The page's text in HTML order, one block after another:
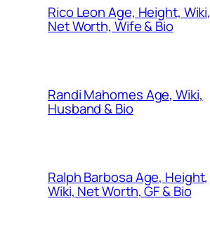
Rico Leon Age, Height, Wiki,
Net Worth, Wife & Bio
Randi Mahomes Age, Wiki,
Husband & Bio
Ralph Barbosa Age, Height,
Wiki, Net Worth, GF & Bio